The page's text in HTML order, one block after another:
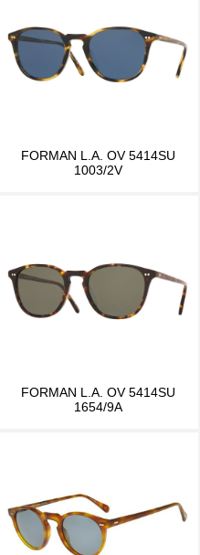
FORMAN L.A. OV 5414SU
1003/2V
FORMAN L.A. OV 5414SU
1654/9A